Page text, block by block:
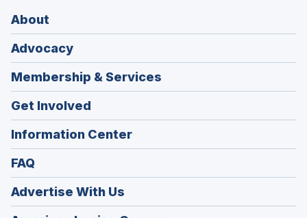
About
Advocacy
Membership & Services
Get Involved
Information Center
FAQ
Advertise With Us